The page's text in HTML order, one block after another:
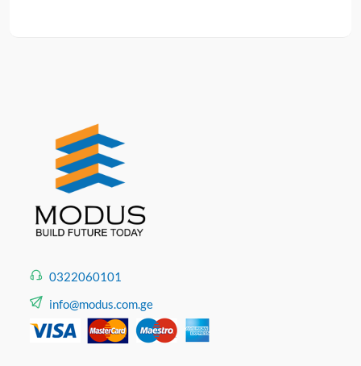
0322060101
info@modus.com.ge